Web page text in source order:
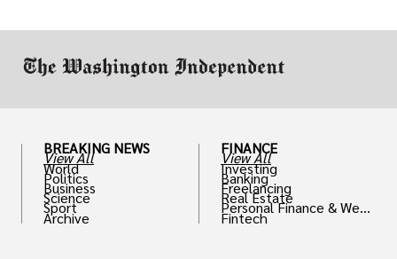
BREAKING NEWS
View All
World
Politics
Business
Science
Sport
Archive
FINANCE
View All
Investing
Banking
Freelancing
Real Estate
Personal Finance & Weal
th
Fintech